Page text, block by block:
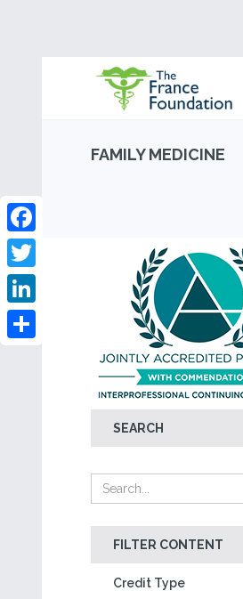
FAMILY MEDICINE
SEARCH
FILTER CONTENT
Credit Type
Facebook
Twitter
LinkedIn